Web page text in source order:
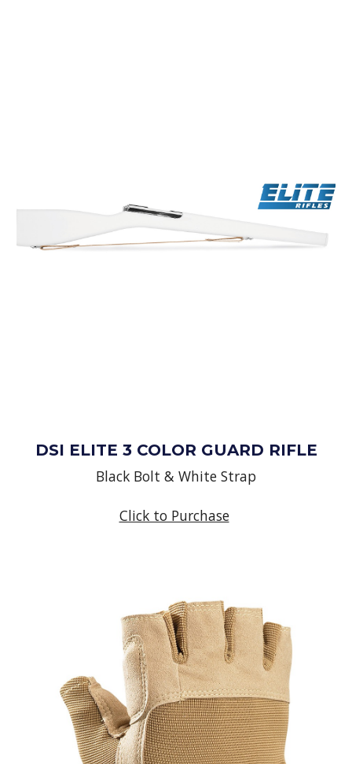
DSI ELITE 3 COLOR GUARD RIFLE
Black Bolt & White Strap
Click to Purchase